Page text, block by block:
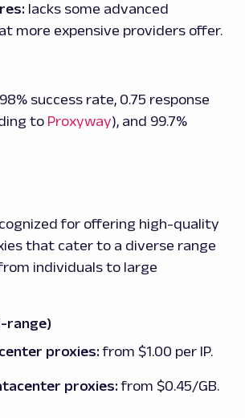
lacks some advanced
more expensive providers offer.
success rate, 0.75 response
to Proxyway), and 99.7%
for offering high-quality
that cater to a diverse range
individuals to large
range)
proxies: from $1.00 per IP.
proxies:from $0.45/GB.